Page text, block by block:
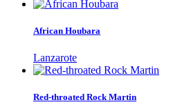
African Houbara
Lanzarote
Red-throated Rock Martin